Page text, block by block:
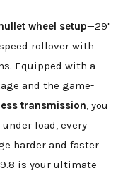
wheel setup—29"
rollover with
Equipped with a
and the game-
transmission, you
load, every
harder and faster
is your ultimate